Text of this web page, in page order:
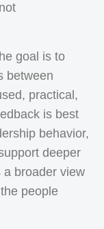
goal is to
between
practical,
is best
behavior,
deeper
a broader view
people